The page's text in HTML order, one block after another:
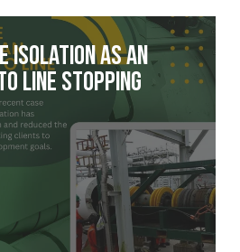
Isolation as an
Line Stopping